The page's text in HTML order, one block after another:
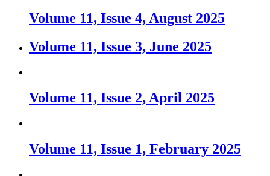
Volume 11, Issue 4, August 2025
Volume 11, Issue 3, June 2025
Volume 11, Issue 2, April 2025
Volume 11, Issue 1, February 2025